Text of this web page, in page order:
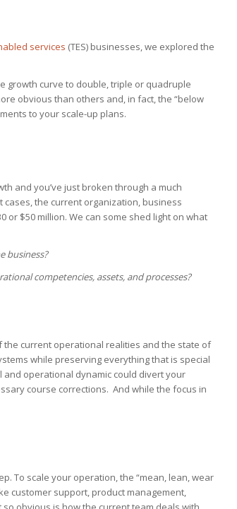
services (TES) businesses, we explored the
growth curve to double, triple or quadruple
obvious than others and, in fact, the “below
to your scale-up plans.
and you’ve just broken through a much
cases, the current organization, business
or $50 million. We can some shed light on what
business?
competencies, assets, and processes?
the current operational realities and the state of
while preserving everything that is special
operational dynamic could divert your
course corrections. And while the focus in
To scale your operation, the “mean, lean, wear
customer support, product management,